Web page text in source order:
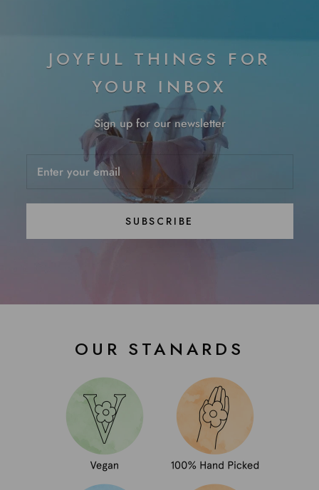
JOYFUL THINGS FOR
YOUR INBOX
Sign up for our newsletter
SUBSCRIBE
OUR STANARDS